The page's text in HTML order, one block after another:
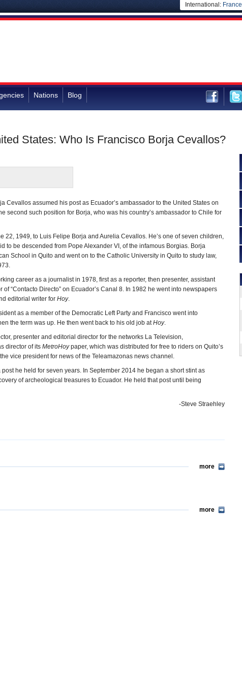
International: France
Nations Blog
States: Who Is Francisco Borja Cevallos?
Cevallos assumed his post as Ecuador’s ambassador to the United States on
second such position for Borja, who was his country’s ambassador to Chile for
22, 1949, to Luis Felipe Borja and Aurelia Cevallos. He’s one of seven children,
to be descended from Pope Alexander VI, of the infamous Borgias. Borja
School in Quito and went on to the Catholic University in Quito to study law,
career as a journalist in 1978, first as a reporter, then presenter, assistant
of “Contacto Directo” on Ecuador’s Canal 8. In 1982 he went into newspapers
editorial writer for Hoy.
as a member of the Democratic Left Party and Francisco went into
the term was up. He then went back to his old job atHoy.
presenter and editorial director for the networks La Television,
director of its MetroHoypaper, which was distributed for free to riders on Quito’s
vice president for news of the Teleamazonas news channel.
he held for seven years. In September 2014 he began a short stint as
of archeological treasures to Ecuador. He held that post until being
-Steve Straehley
more
more